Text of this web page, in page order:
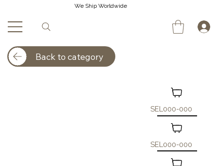
We Ship Worldwide
SEL000-000
SEL000-000
Back to category